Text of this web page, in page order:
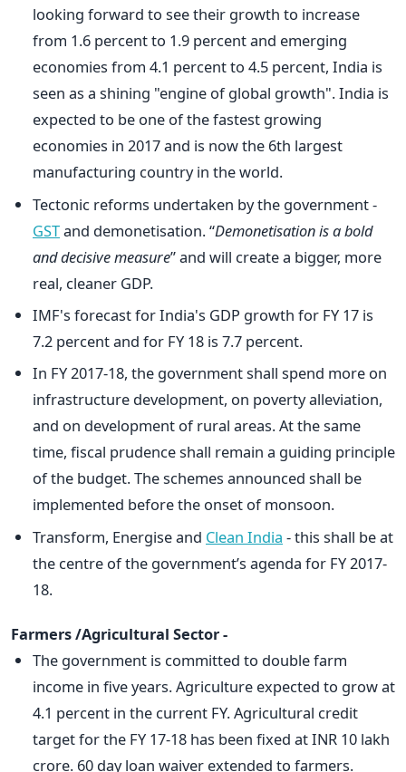
looking forward to see their growth to increase
from 1.6 percent to 1.9 percent and emerging
economies from 4.1 percent to 4.5 percent, India is
seen as a shining "engine of global growth". India is
expected to be one of the fastest growing
economies in 2017 and is now the 6th largest
manufacturing country in the world.
Tectonic reforms undertaken by the government -
GSTand demonetisation. “Demonetisation is a bold
and decisive measure” and will create a bigger, more
real, cleaner GDP.
IMF's forecast for India's GDP growth for FY 17 is
7.2 percent and for FY 18 is 7.7 percent.
In FY 2017-18, the government shall spend more on
infrastructure development, on poverty alleviation,
and on development of rural areas. At the same
time, fiscal prudence shall remain a guiding principle
of the budget. The schemes announced shall be
implemented before the onset of monsoon.
Transform, Energise and Clean India - this shall be at
the centre of the government’s agenda for FY 2017-
18.
Farmers /Agricultural Sector -
The government is committed to double farm
income in five years. Agriculture expected to grow at
4.1 percent in the current FY. Agricultural credit
target for the FY 17-18 has been fixed at INR 10 lakh
crore. 60 day loan waiver extended to farmers.